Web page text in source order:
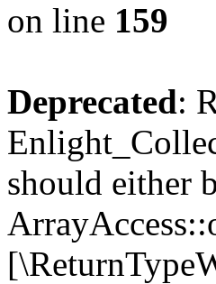
on line 159
Deprecated:
should either